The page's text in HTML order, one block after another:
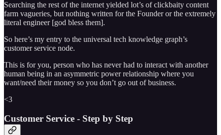
Searching the rest of the internet yielded lot’s of clickbaity content
farm vagueries, but nothing written for the Founder or the extremely
literal engineer [god bless them].
So here’s my entry to the universal tech knowledge graph’s
customer service node.
This is for you, person who has never had to interact with another
human being in an asymmetric power relationship where you
want/need their money so you don’t go out of business.
<3
Customer Service - Step by Step